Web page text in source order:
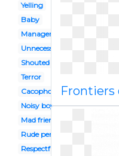
Yelling
Baby
Manager employee
Unnecessary
Shouted
Terror
Cacophony
Noisy boy
Mad friend
Rude person
Respectful
Frontiers